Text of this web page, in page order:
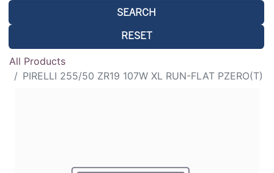
SEARCH
RESET
All Products
PIRELLI 255/50 ZR19 107W XL RUN-FLAT PZERO(T)